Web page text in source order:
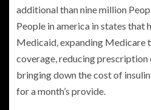
additional than nine million
People in america in states that
Medicaid, expanding Medicare
coverage, reducing prescription
bringing down the cost of
for a month’s provide.